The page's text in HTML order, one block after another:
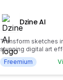
Dzine AI
Transform sketches
stunning digital art
Freemium